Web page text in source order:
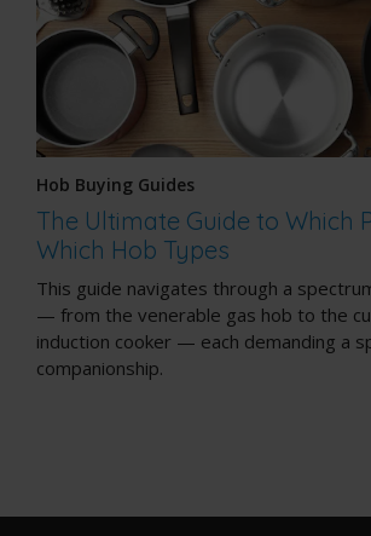
Hob Buying Guides
The Ultimate Guide to Which
Which Hob Types
This guide navigates through a
— from the venerable gas hob to the
induction cooker — each demanding a
companionship.